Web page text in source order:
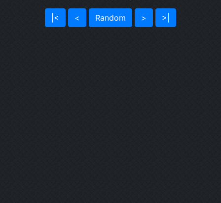
|< < Random > >|